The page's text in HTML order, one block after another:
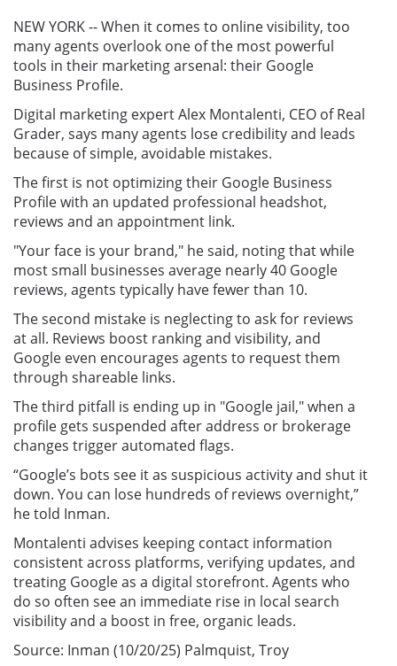
NEW YORK -- When it comes to online visibility, too
many agents overlook one of the most powerful
tools in their marketing arsenal: their Google
Business Profile.
Digital marketing expert Alex Montalenti, CEO of Real
Grader, says many agents lose credibility and leads
because of simple, avoidable mistakes.
The first is not optimizing their Google Business
Profile with an updated professional headshot,
reviews and an appointment link.
"Your face is your brand," he said, noting that while
most small businesses average nearly 40 Google
reviews, agents typically have fewer than 10.
The second mistake is neglecting to ask for reviews
at all. Reviews boost ranking and visibility, and
Google even encourages agents to request them
through shareable links.
The third pitfall is ending up in "Google jail," when a
profile gets suspended after address or brokerage
changes trigger automated flags.
“Google’s bots see it as suspicious activity and shut it
down. You can lose hundreds of reviews overnight,”
he told Inman.
Montalenti advises keeping contact information
consistent across platforms, verifying updates, and
treating Google as a digital storefront. Agents who
do so often see an immediate rise in local search
visibility and a boost in free, organic leads.
Source: Inman (10/20/25) Palmquist, Troy